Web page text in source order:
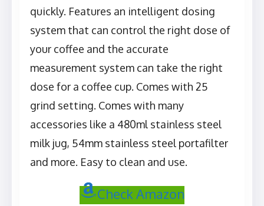
quickly. Features an intelligent dosing
system that can control the right dose of
your coffee and the accurate
measurement system can take the right
dose for a coffee cup. Comes with 25
grind setting. Comes with many
accessories like a 480ml stainless steel
milk jug, 54mm stainless steel portafilter
and more. Easy to clean and use.
Check Amazon